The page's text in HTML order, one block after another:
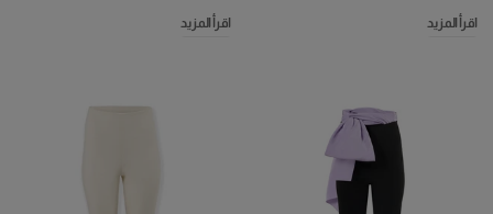
اقرأ المزيد اقرأ المزيد